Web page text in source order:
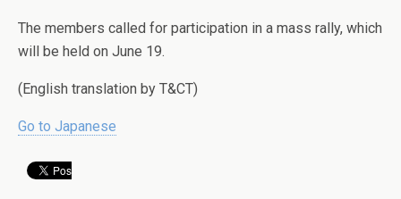
The members called for participation in a mass rally, which
will be held on June 19.
(English translation by T&CT)
Go to Japanese